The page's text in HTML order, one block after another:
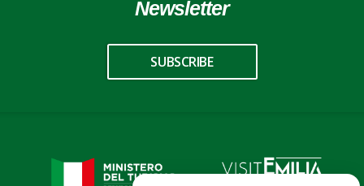
Newsletter
SUBSCRIBE